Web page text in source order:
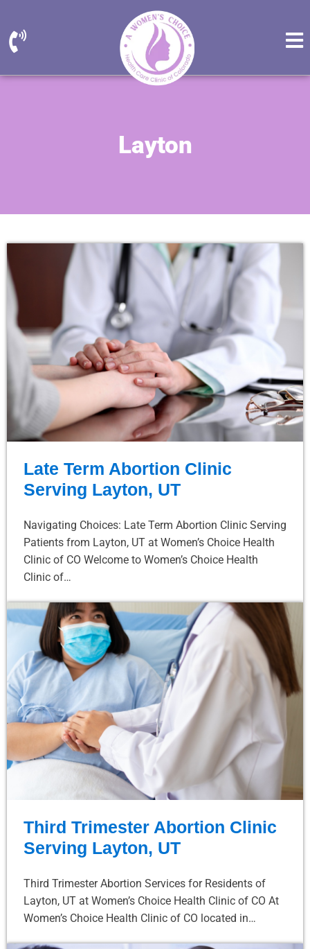
Layton
Late Term Abortion Clinic
Serving Layton, UT
Navigating Choices: Late Term Abortion Clinic Serving
Patients from Layton, UT at Women’s Choice Health
Clinic of CO Welcome to Women’s Choice Health
Clinic of…
Third Trimester Abortion Clinic
Serving Layton, UT
Third Trimester Abortion Services for Residents of
Layton, UT at Women’s Choice Health Clinic of CO At
Women’s Choice Health Clinic of CO located in…